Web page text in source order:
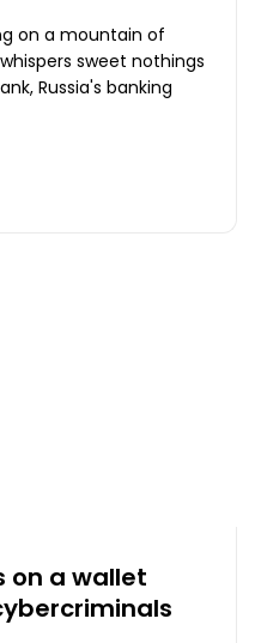
on a mountain of
sweet nothings
on a wallet